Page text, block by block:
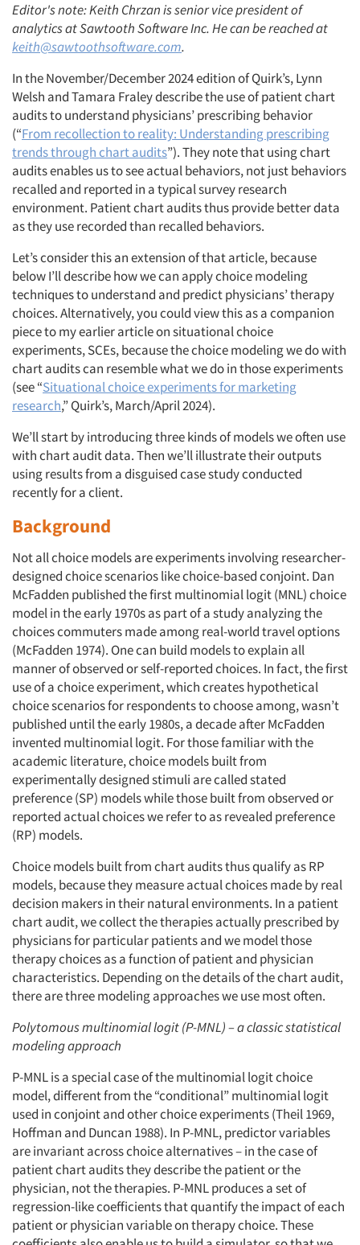
Editor's note: Keith Chrzan is senior vice president of
analytics at Sawtooth Software Inc. He can be reached at
keith@sawtoothsoftware.com.
In the November/December 2024 edition of Quirk’s, Lynn
Welsh and Tamara Fraley describe the use of patient chart
audits to understand physicians’ prescribing behavior
(“From recollection to reality: Understanding prescribing
trends through chart audits”). They note that using chart
audits enables us to see actual behaviors, not just behaviors
recalled and reported in a typical survey research
environment. Patient chart audits thus provide better data
as they use recorded than recalled behaviors.
Let’s consider this an extension of that article, because
below I’ll describe how we can apply choice modeling
techniques to understand and predict physicians’ therapy
choices. Alternatively, you could view this as a companion
piece to my earlier article on situational choice
experiments, SCEs, because the choice modeling we do with
chart audits can resemble what we do in those experiments
(see “Situational choice experiments for marketing
research,” Quirk’s, March/April 2024).
We’ll start by introducing three kinds of models we often use
with chart audit data. Then we’ll illustrate their outputs
using results from a disguised case study conducted
recently for a client.
Background
Not all choice models are experiments involving researcher-
designed choice scenarios like choice-based conjoint. Dan
McFadden published the first multinomial logit (MNL) choice
model in the early 1970s as part of a study analyzing the
choices commuters made among real-world travel options
(McFadden 1974). One can build models to explain all
manner of observed or self-reported choices. In fact, the first
use of a choice experiment, which creates hypothetical
choice scenarios for respondents to choose among, wasn’t
published until the early 1980s, a decade after McFadden
invented multinomial logit. For those familiar with the
academic literature, choice models built from
experimentally designed stimuli are called stated
preference (SP) models while those built from observed or
reported actual choices we refer to as revealed preference
(RP) models.
Choice models built from chart audits thus qualify as RP
models, because they measure actual choices made by real
decision makers in their natural environments. In a patient
chart audit, we collect the therapies actually prescribed by
physicians for particular patients and we model those
therapy choices as a function of patient and physician
characteristics. Depending on the details of the chart audit,
there are three modeling approaches we use most often.
Polytomous multinomial logit (P-MNL) – a classic statistical
modeling approach
P-MNL is a special case of the multinomial logit choice
model, different from the “conditional” multinomial logit
used in conjoint and other choice experiments (Theil 1969,
Hoffman and Duncan 1988). In P-MNL, predictor variables
are invariant across choice alternatives – in the case of
patient chart audits they describe the patient or the
physician, not the therapies. P-MNL produces a set of
regression-like coefficients that quantify the impact of each
patient or physician variable on therapy choice. These